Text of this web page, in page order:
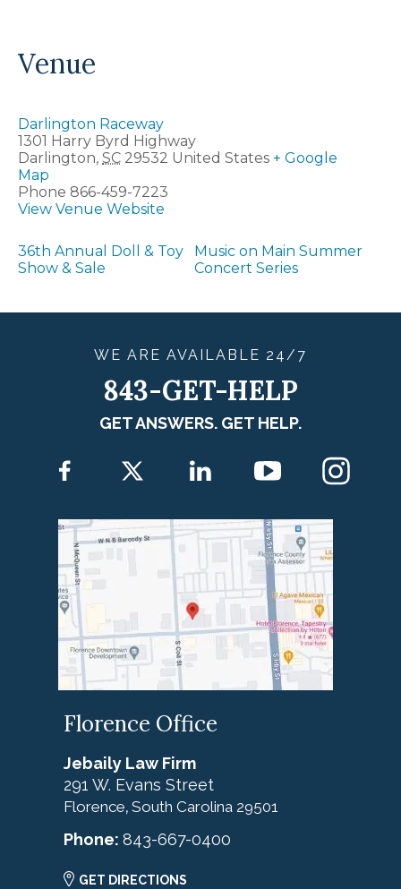
Venue
Darlington Raceway
1301 Harry Byrd Highway
Darlington, SC 29532 United States + Google
Map
Phone 866-459-7223
View Venue Website
36th Annual Doll & Toy
Show & Sale
Music on Main Summer
Concert Series
WE ARE AVAILABLE 24/7
843-GET-HELP
GET ANSWERS. GET HELP.
Florence Office
Jebaily Law Firm
291 W. Evans Street
Florence, South Carolina 29501
Phone: 843-667-0400
GET DIRECTIONS